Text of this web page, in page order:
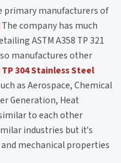
primary manufacturers of
The company has much
ASTM A358 TP 321
manufactures other
TP 304 Stainless Steel
as Aerospace, Chemical
Generation, Heat
to each other
industries but it's
mechanical properties